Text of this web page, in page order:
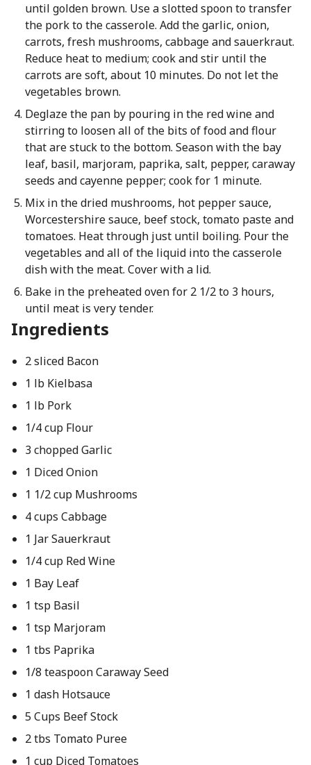
until golden brown. Use a slotted spoon to transfer
the pork to the casserole. Add the garlic, onion,
carrots, fresh mushrooms, cabbage and sauerkraut.
Reduce heat to medium; cook and stir until the
carrots are soft, about 10 minutes. Do not let the
vegetables brown.
Deglaze the pan by pouring in the red wine and
stirring to loosen all of the bits of food and flour
that are stuck to the bottom. Season with the bay
leaf, basil, marjoram, paprika, salt, pepper, caraway
seeds and cayenne pepper; cook for 1 minute.
Mix in the dried mushrooms, hot pepper sauce,
Worcestershire sauce, beef stock, tomato paste and
tomatoes. Heat through just until boiling. Pour the
vegetables and all of the liquid into the casserole
dish with the meat. Cover with a lid.
Bake in the preheated oven for 2 1/2 to 3 hours,
until meat is very tender.
Ingredients
2 sliced Bacon
1 lb Kielbasa
1 lb Pork
1/4 cup Flour
3 chopped Garlic
1 Diced Onion
1 1/2 cup Mushrooms
4 cups Cabbage
1 Jar Sauerkraut
1/4 cup Red Wine
1 Bay Leaf
1 tsp Basil
1 tsp Marjoram
1 tbs Paprika
1/8 teaspoon Caraway Seed
1 dash Hotsauce
5 Cups Beef Stock
2 tbs Tomato Puree
1 cup Diced Tomatoes